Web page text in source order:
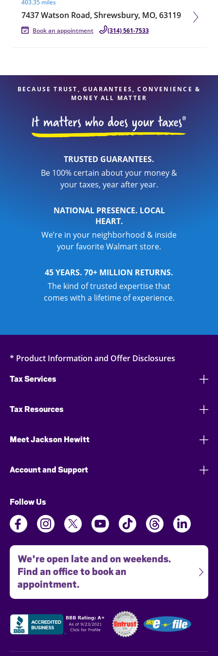
403.35 miles
7437 Watson Road, Shrewsbury, MO, 63119
Book an appointment (314) 561-7533
BECAUSE TRUST, GUARANTEES, CONVENIENCE &
MONEY ALL MATTER
TRUSTED GUARANTEES.
Be 100% certain about your money &
your taxes, year after year.
NATIONAL PRESENCE. LOCAL
HEART.
We’re in your neighborhood & inside
your favorite Walmart store.
45 YEARS. 70+ MILLION RETURNS.
The kind of trusted expertise that
comes with a lifetime of experience.
* Product Information and Offer Disclosures
Tax Services
Tax Resources
Meet Jackson Hewitt
Account and Support
Follow Us
We're open late and on weekends.
Find an office to book an
appointment.